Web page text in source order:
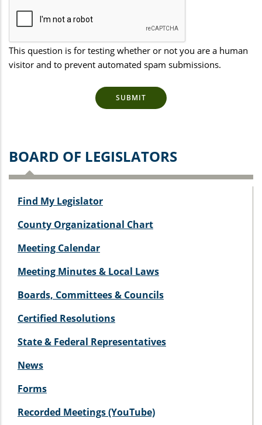
This question is for testing whether or not you are a human
visitor and to prevent automated spam submissions.
BOARD OF LEGISLATORS
Find My Legislator
County Organizational Chart
Meeting Calendar
Meeting Minutes & Local Laws
Boards, Committees & Councils
Certified Resolutions
State & Federal Representatives
News
Forms
Recorded Meetings (YouTube)